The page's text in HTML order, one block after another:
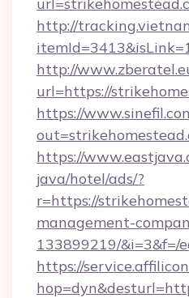
http://
http://
url=https://
https://
https://
java/hotel/ads/?
r=https://
management-
133899219/&i=3&f=/
https://